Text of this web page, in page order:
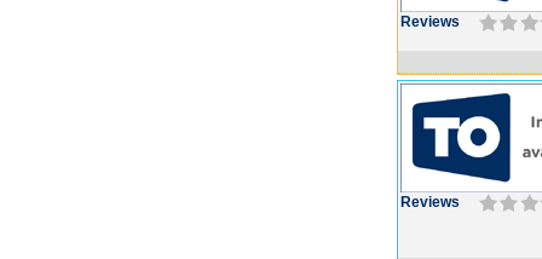
Reviews
Reviews